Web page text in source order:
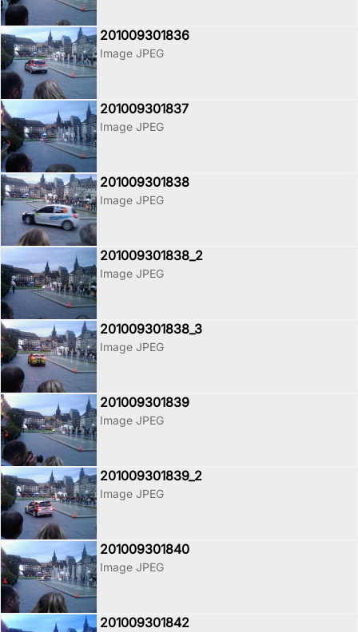
201009301836
Image JPEG
201009301837
Image JPEG
201009301838
Image JPEG
201009301838_2
Image JPEG
201009301838_3
Image JPEG
201009301839
Image JPEG
201009301839_2
Image JPEG
201009301840
Image JPEG
201009301842